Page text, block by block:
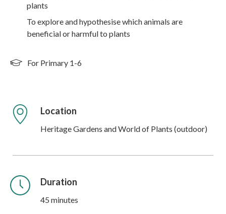
plants
To explore and hypothesise which animals are
beneficial or harmful to plants
For Primary 1-6
Location
Heritage Gardens and World of Plants (outdoor)
Duration
45 minutes